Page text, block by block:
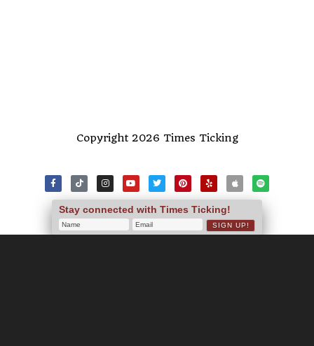
Copyright 2026 Times Ticking
Stay connected with Times Ticking!